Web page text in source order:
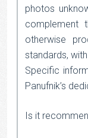
photos
complement
otherwise
standards,
Specific
Panufnik’s
Is it